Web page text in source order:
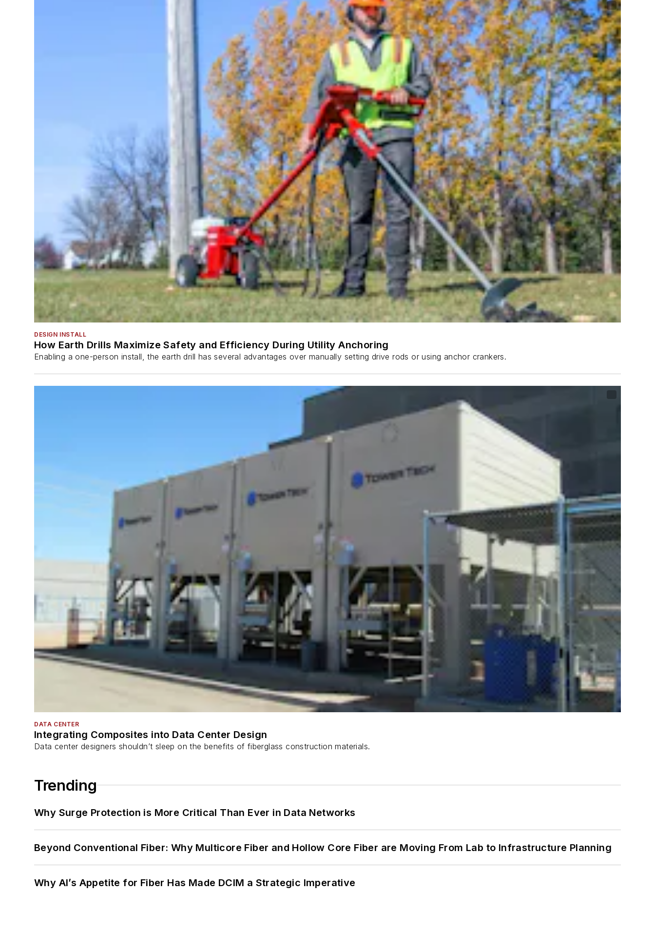
DESIGN INSTALL
How Earth Drills Maximize Safety and Efficiency During Utility Anchoring
Enabling a one-person install, the earth drill has several advantages over manually setting drive rods or using anchor crankers.
DATA CENTER
Integrating Composites into Data Center Design
Data center designers shouldn’t sleep on the benefits of fiberglass construction materials.
Trending
Why Surge Protection is More Critical Than Ever in Data Networks
Beyond Conventional Fiber: Why Multicore Fiber and Hollow Core Fiber are Moving From Lab to Infrastructure Planning
Why AI’s Appetite for Fiber Has Made DCIM a Strategic Imperative